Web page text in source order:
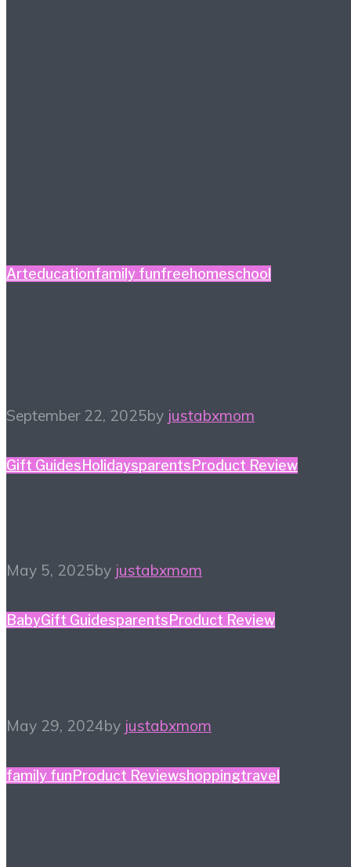
Arteducationfamily funfreehomeschool
September 22, 2025by justabxmom
Gift GuidesHolidaysparentsProduct Review
May 5, 2025by justabxmom
BabyGift Guidesparents Product Review
May 29, 2024by justabxmom
family fun Product Reviewshoppingtravel